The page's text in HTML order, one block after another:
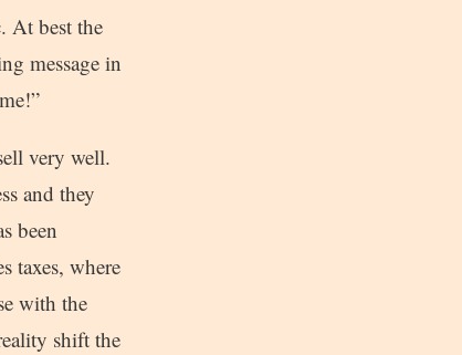
At best the
message in
very well.
and they
been
taxes, where
with the
shift the